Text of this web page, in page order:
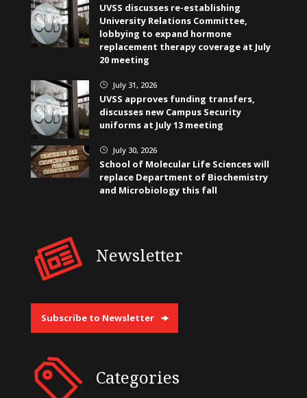
UVSS discusses re-establishing
University Relations Committee,
lobbying to expand hormone
replacement therapy coverage at July
20 meeting
} July 31, 2026
UVSS approves funding transfers,
discusses new Campus Security
uniforms at July 13 meeting
} July 30, 2026
School of Molecular Life Sciences will
replace Department of Biochemistry
and Microbiology this fall
Newsletter
Subscribe to Newsletter
Categories